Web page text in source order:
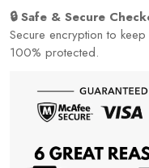
🔒 Safe & Secure
Secure encryption to
100% protected.